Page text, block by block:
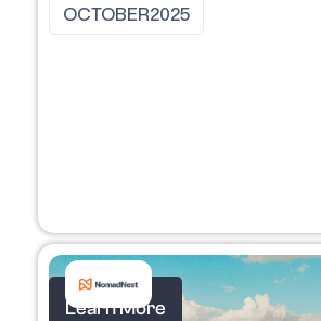
OCTOBER2025
Learn More